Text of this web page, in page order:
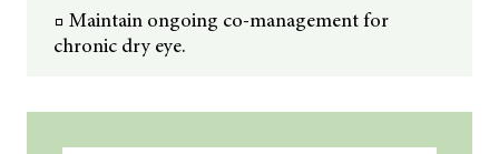
□ Maintain ongoing co-management for
chronic dry eye.